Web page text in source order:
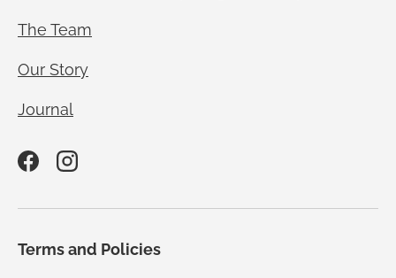
The Team
Our Story
Journal
FacebookInstagram
Terms and Policies